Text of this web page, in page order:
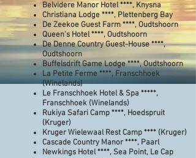
Belvidere Manor Hotel ****, Knysna
Christiana Lodge ****, Plettenberg Bay
De Zeekoe Guest Farm ****, Oudtshoorn
Queen's Hotel ****, Oudtshoorn
De Denne Country Guest-House ****,
Oudtshoorn
Buffelsdrift Game Lodge ****, Oudtshoorn
La Petite Ferme ****, Franschhoek
(Winelands)
Le Franschhoek Hotel & Spa *****,
Franschhoek (Winelands)
Rukiya Safari Camp ****, Hoedspruit
(Kruger)
Kruger Wielewaal Rest Camp **** (Kruger)
Cascade Country Manor ****, Paarl
Newkings Hotel ****, Sea Point, Le Cap